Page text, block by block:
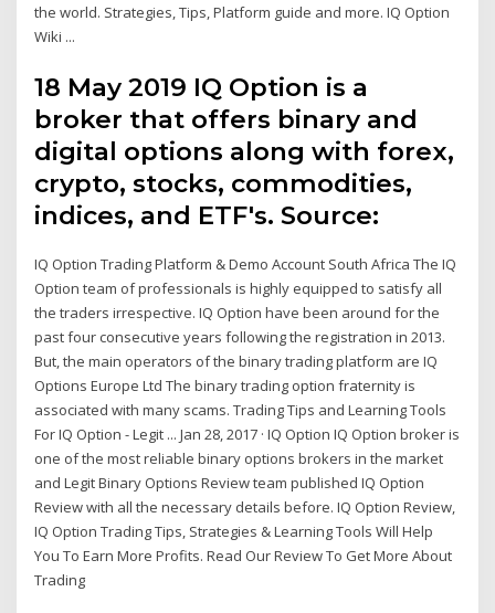
the world. Strategies, Tips, Platform guide and more. IQ Option
Wiki ...
18 May 2019 IQ Option is a
broker that offers binary and
digital options along with forex,
crypto, stocks, commodities,
indices, and ETF's. Source:
IQ Option Trading Platform & Demo Account South Africa The IQ
Option team of professionals is highly equipped to satisfy all
the traders irrespective. IQ Option have been around for the
past four consecutive years following the registration in 2013.
But, the main operators of the binary trading platform are IQ
Options Europe Ltd The binary trading option fraternity is
associated with many scams. Trading Tips and Learning Tools
For IQ Option - Legit ... Jan 28, 2017 · IQ Option IQ Option broker is
one of the most reliable binary options brokers in the market
and Legit Binary Options Review team published IQ Option
Review with all the necessary details before. IQ Option Review,
IQ Option Trading Tips, Strategies & Learning Tools Will Help
You To Earn More Profits. Read Our Review To Get More About
Trading